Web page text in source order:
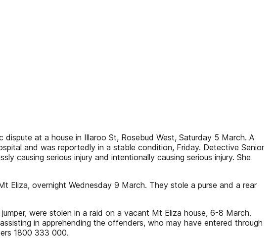
at a house in Illaroo St, Rosebud West, Saturday 5 March. A
and was reportedly in a stable condition, Friday. Detective Senior
causing serious injury and intentionally causing serious injury. She
Eliza, overnight Wednesday 9 March. They stole a purse and a rear
were stolen in a raid on a vacant Mt Eliza house, 6-8 March.
in apprehending the offenders, who may have entered through
1800 333 000.